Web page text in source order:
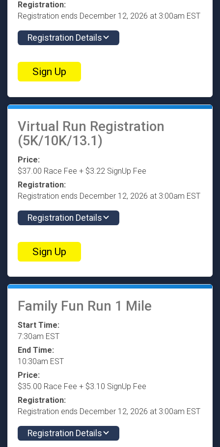
Registration:
Registration ends December 12, 2026 at 3:00am EST
Registration Details
Sign Up
Virtual Run Registration
(5K/10K/13.1)
Price:
$37.00 Race Fee + $3.22 SignUp Fee
Registration:
Registration ends December 12, 2026 at 3:00am EST
Registration Details
Sign Up
Family Fun Run 1 Mile
Start Time:
7:30am EST
End Time:
10:30am EST
Price:
$35.00 Race Fee + $3.10 SignUp Fee
Registration:
Registration ends December 12, 2026 at 3:00am EST
Registration Details